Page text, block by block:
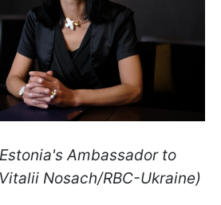
Ambassador to
Nosach/RBC-Ukraine)